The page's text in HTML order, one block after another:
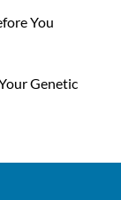
You
Genetic